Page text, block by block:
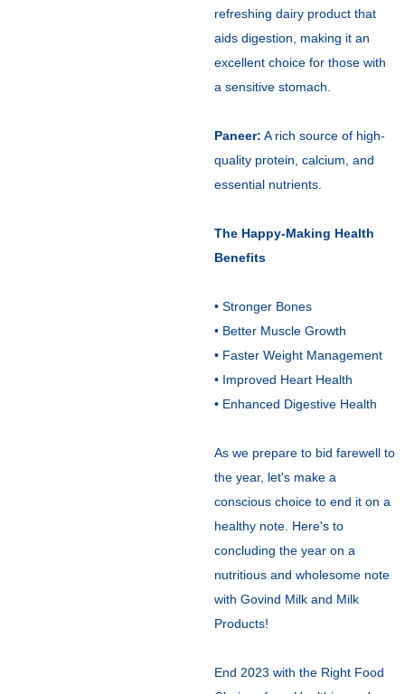
refreshing dairy product that
aids digestion, making it an
excellent choice for those with
a sensitive stomach.
Paneer: A rich source of high-
quality protein, calcium, and
essential nutrients.
The Happy-Making Health
Benefits
• Stronger Bones
• Better Muscle Growth
• Faster Weight Management
• Improved Heart Health
• Enhanced Digestive Health
As we prepare to bid farewell to
the year, let's make a
conscious choice to end it on a
healthy note. Here's to
concluding the year on a
nutritious and wholesome note
with Govind Milk and Milk
Products!
End 2023 with the Right Food